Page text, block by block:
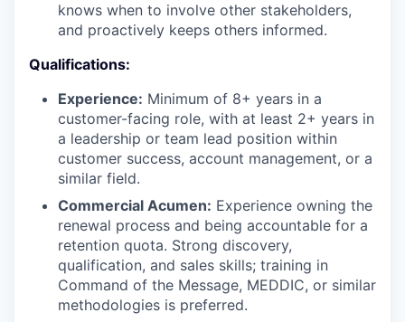
knows when to involve other stakeholders,
and proactively keeps others informed.
Qualifications:
Experience: Minimum of 8+ years in a
customer-facing role, with at least 2+ years in
a leadership or team lead position within
customer success, account management, or a
similar field.
Commercial Acumen: Experience owning the
renewal process and being accountable for a
retention quota. Strong discovery,
qualification, and sales skills; training in
Command of the Message, MEDDIC, or similar
methodologies is preferred.